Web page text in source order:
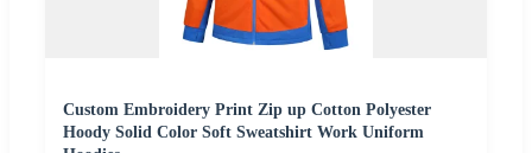
Custom Embroidery Print Zip up Cotton Polyester
Hoody Solid Color Soft Sweatshirt Work Uniform